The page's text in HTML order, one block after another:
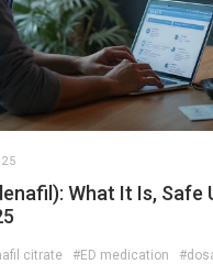
What It Is, Safe
citrate #ED medication